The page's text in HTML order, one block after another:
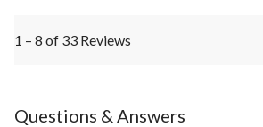
1 – 8 of 33 Reviews
Questions & Answers